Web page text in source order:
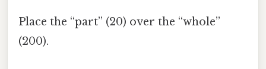
Place the “part” (20) over the “whole”
(200).